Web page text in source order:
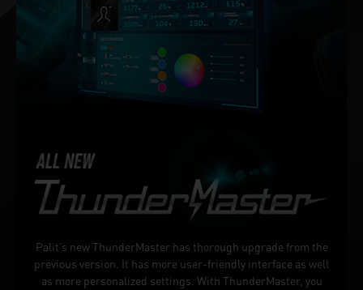
Palit’s new ThunderMaster has thorough upgrade from the
previous version. It has more user-friendly interface as well
as more personalized settings. With ThunderMaster, you